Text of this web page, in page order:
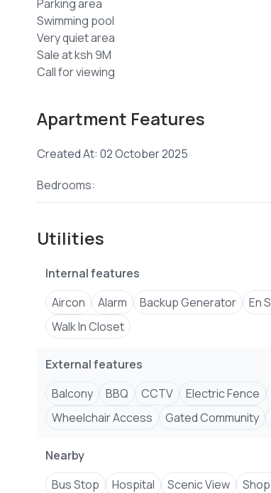
Parking area
Swimming pool
Very quiet area
Sale at ksh 9M
Apartment Features
Created At: 02 October 2025
Bedrooms:
Utilities
Internal features
Aircon
Alarm Backup Generator En
Walk In Closet
External features
Balcony
BBQ CCTV Electric Fence
Wheelchair Access
Gated Community
Nearby
Bus Stop
Hospital Scenic View